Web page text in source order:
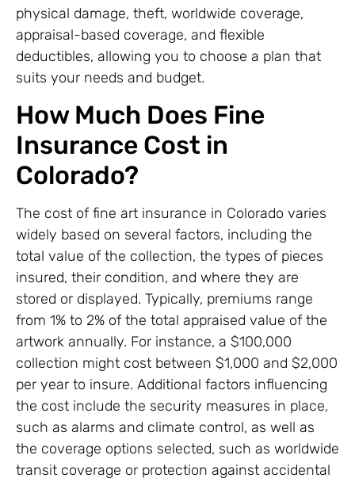
physical damage, theft, worldwide coverage,
appraisal-based coverage, and flexible
deductibles, allowing you to choose a plan that
suits your needs and budget.
How Much Does Fine
Insurance Cost in
Colorado?
The cost of fine art insurance in Colorado varies
widely based on several factors, including the
total value of the collection, the types of pieces
insured, their condition, and where they are
stored or displayed. Typically, premiums range
from 1% to 2% of the total appraised value of the
artwork annually. For instance, a $100,000
collection might cost between $1,000 and $2,000
per year to insure. Additional factors influencing
the cost include the security measures in place,
such as alarms and climate control, as well as
the coverage options selected, such as worldwide
transit coverage or protection against accidental